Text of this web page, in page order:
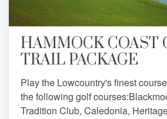
HAMMOCK COAST
TRAIL PACKAGE
Play the Lowcountry's finest
the following golf
Tradition Club, Caledonia,